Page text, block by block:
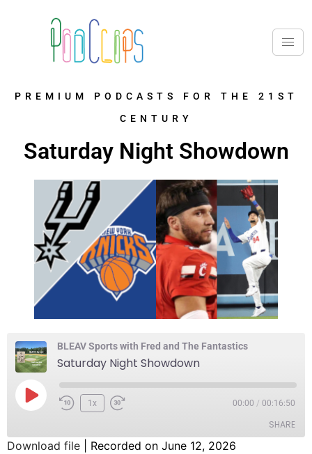
PREMIUM PODCASTS FOR THE 21ST
CENTURY
Saturday Night Showdown
BLEAV Sports with Fred and The Fantastics
Saturday Night Showdown
1x 00:00 / 00:16:50
SHARE
Download file Recorded on June 12, 2026